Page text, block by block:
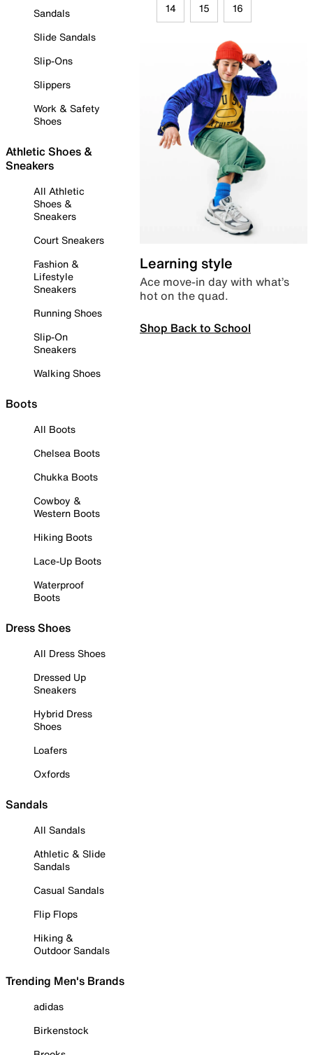
Sandals
Slide Sandals
Slip-Ons
Slippers
Work & Safety
Shoes
Athletic Shoes &
Sneakers
All Athletic
Shoes &
Sneakers
Court Sneakers
Fashion &
Lifestyle
Sneakers
Running Shoes
Slip-On
Sneakers
Walking Shoes
Boots
All Boots
Chelsea Boots
Chukka Boots
Cowboy &
Western Boots
Hiking Boots
Lace-Up Boots
Waterproof
Boots
Dress Shoes
All Dress Shoes
Dressed Up
Sneakers
Hybrid Dress
Shoes
Loafers
Oxfords
Sandals
All Sandals
Athletic & Slide
Sandals
Casual Sandals
Flip Flops
Hiking &
Outdoor Sandals
Trending Men's Brands
adidas
Birkenstock
14 15 16
Learning style
Ace move-in day with what’s
hot on the quad.
Shop Back to School